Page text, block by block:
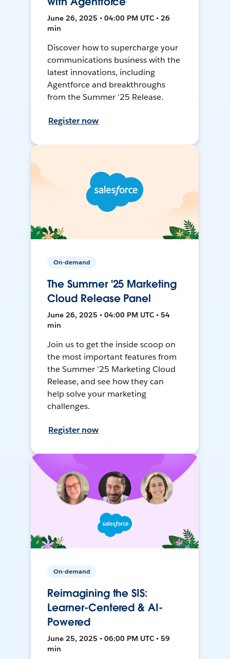
June 26, 2025 • 04:00 PM UTC • 26
min
Discover how to supercharge your
communications business with the
latest innovations, including
Agentforce and breakthroughs
from the Summer '25 Release.
Register now
On-demand
The Summer '25 Marketing
Cloud Release Panel
June 26, 2025 • 04:00 PM UTC • 54
min
Join us to get the inside scoop on
the most important features from
the Summer '25 Marketing Cloud
Release, and see how they can
help solve your marketing
challenges.
Register now
On-demand
Reimagining the SIS:
Learner-Centered & AI-
Powered
June 25, 2025 • 06:00 PM UTC • 59
min